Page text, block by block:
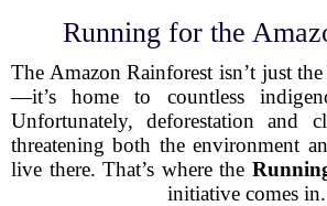
Running for the
The Amazon Rainforest isn’t just
—it’s home to countless
Unfortunately, deforestation and
threatening both the environment
live there. That’s where the
initiative comes in.